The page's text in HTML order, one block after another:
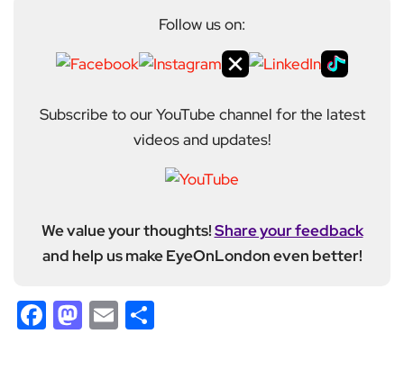
Follow us on:
Subscribe to our YouTube channel for the latest
videos and updates!
We value your thoughts!Share your feedback
and help us make EyeOnLondon even better!
Facebook
Mastodon
Email